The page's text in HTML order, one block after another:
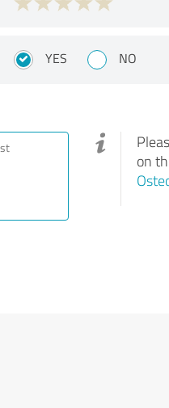
YES NO
on